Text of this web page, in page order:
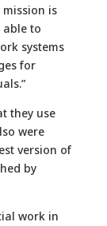
is
able to
systems
for
they use
were
version of
by
work in